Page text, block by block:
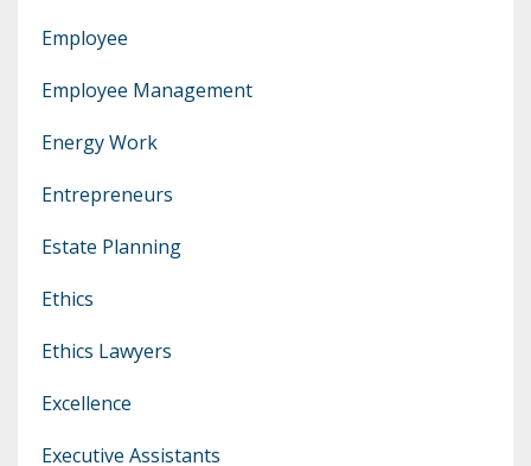
Employee
Employee Management
Energy Work
Entrepreneurs
Estate Planning
Ethics
Ethics Lawyers
Excellence
Executive Assistants